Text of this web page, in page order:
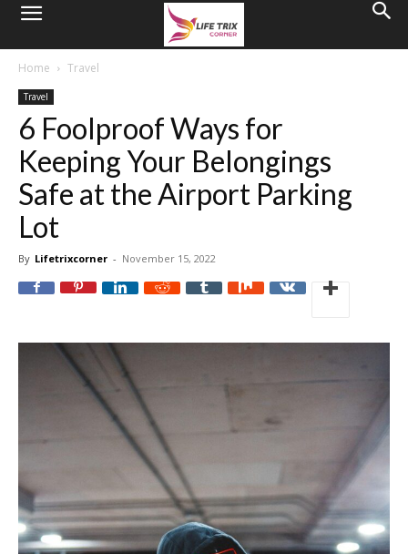
Home Travel
Travel
6 Foolproof Ways for
Keeping Your Belongings
Safe at the Airport Parking
Lot
By Lifetrixcorner - November 15, 2022